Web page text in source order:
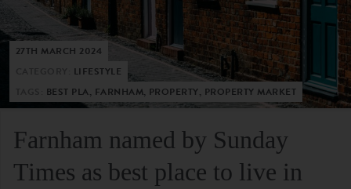
27TH MARCH 2024
LIFESTYLE
BEST PLA, FARNHAM, PROPERTY, PROPERTY MARKET
Farnham named by Sunday
Times as best place to live in